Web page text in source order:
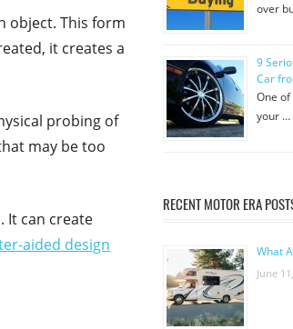
object. This form
it creates a
probing of
may be too
It can create
aided design
over
9
Car
One
your …
RECENT MOTOR ERA
What
June